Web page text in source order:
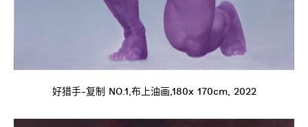
好猎手-复制 NO.1,布上油画,180x 170cm, 2022